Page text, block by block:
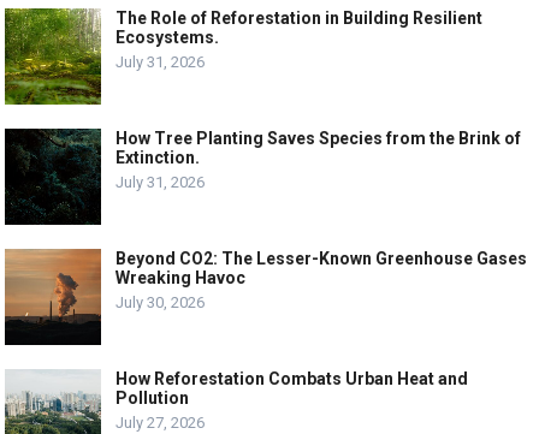
The Role of Reforestation in Building Resilient
Ecosystems.
July 31, 2026
How Tree Planting Saves Species from the Brink of
Extinction.
July 31, 2026
Beyond CO2: The Lesser-Known Greenhouse Gases
Wreaking Havoc
July 30, 2026
How Reforestation Combats Urban Heat and
Pollution
July 27, 2026